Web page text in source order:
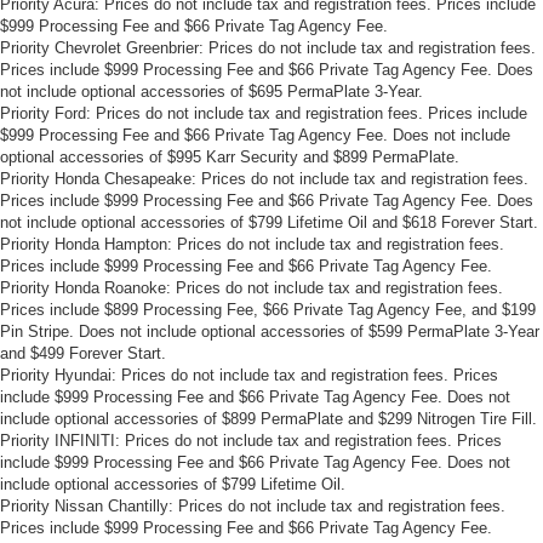
drive, or for a more comfortable rest during the longer
treks. Settle in, with manual reclining passenger seat.
Power adjustable pedals - A foothold on comfort.
There’s no seat too far, nor too close when you have
Power adjustable pedals. Push a button and watch the
pedals automatically adjust to your preferred distance.
Power adjustable pedals make your drive more
comfortable.
This feature provides increased comfort for rear seat
passengers.
Split-bench rear seat - Down for whatever. Sometimes
you need a little more room for your cargo. Other
times...you need a lot more room. Split-bench rear
seats provide you with added versatility so you can
load passengers and cargo in multiple combinations.
Fold one side for long items and still have room for
your passengers. Or fold both sides to load large items.
With split-bench rear seats, it all fits.
Gearshifter material: Urethane gear shifter material
Manual air conditioning - beat the heat. Take the edge
Priority Acura: Prices do not include tax and registration fees. Prices include
$999 Processing Fee and $66 Private Tag Agency Fee.
Priority Chevrolet Greenbrier: Prices do not include tax and registration fees.
Prices include $999 Processing Fee and $66 Private Tag Agency Fee. Does
not include optional accessories of $695 PermaPlate 3-Year.
Priority Ford: Prices do not include tax and registration fees. Prices include
$999 Processing Fee and $66 Private Tag Agency Fee. Does not include
optional accessories of $995 Karr Security and $899 PermaPlate.
Priority Honda Chesapeake: Prices do not include tax and registration fees.
Prices include $999 Processing Fee and $66 Private Tag Agency Fee. Does
not include optional accessories of $799 Lifetime Oil and $618 Forever Start.
Priority Honda Hampton: Prices do not include tax and registration fees.
Prices include $999 Processing Fee and $66 Private Tag Agency Fee.
Priority Honda Roanoke: Prices do not include tax and registration fees.
Prices include $899 Processing Fee, $66 Private Tag Agency Fee, and $199
Pin Stripe. Does not include optional accessories of $599 PermaPlate 3-Year
and $499 Forever Start.
Priority Hyundai: Prices do not include tax and registration fees. Prices
include $999 Processing Fee and $66 Private Tag Agency Fee. Does not
include optional accessories of $899 PermaPlate and $299 Nitrogen Tire Fill.
Priority INFINITI: Prices do not include tax and registration fees. Prices
include $999 Processing Fee and $66 Private Tag Agency Fee. Does not
include optional accessories of $799 Lifetime Oil.
Priority Nissan Chantilly: Prices do not include tax and registration fees.
Prices include $999 Processing Fee and $66 Private Tag Agency Fee.